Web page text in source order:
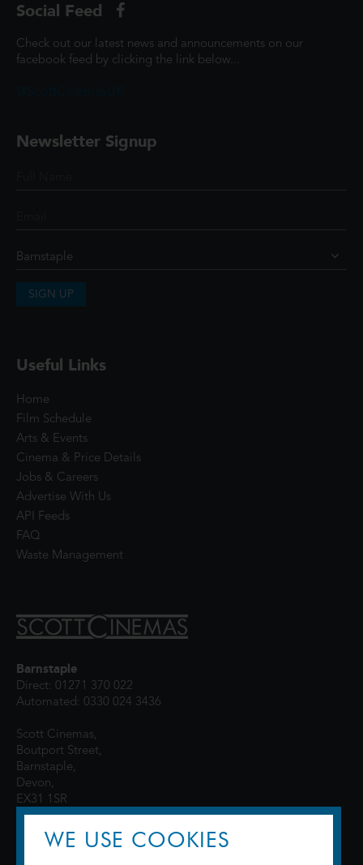
Social Feed
Check out our latest news and announcements on our
facebook feed by clicking the link below...
Newsletter Signup
SIGN UP
Useful Links
Home
Film Schedule
Arts & Events
Cinema & Price Details
Jobs & Careers
Advertise With Us
API Feeds
FAQ
Waste Management
Barnstaple
Direct: 01271 370 022
Automated: 0330 024 3436
Scott Cinemas,
Boutport Street,
Barnstaple,
Devon,
EX31 1SR
WE USE COOKIES